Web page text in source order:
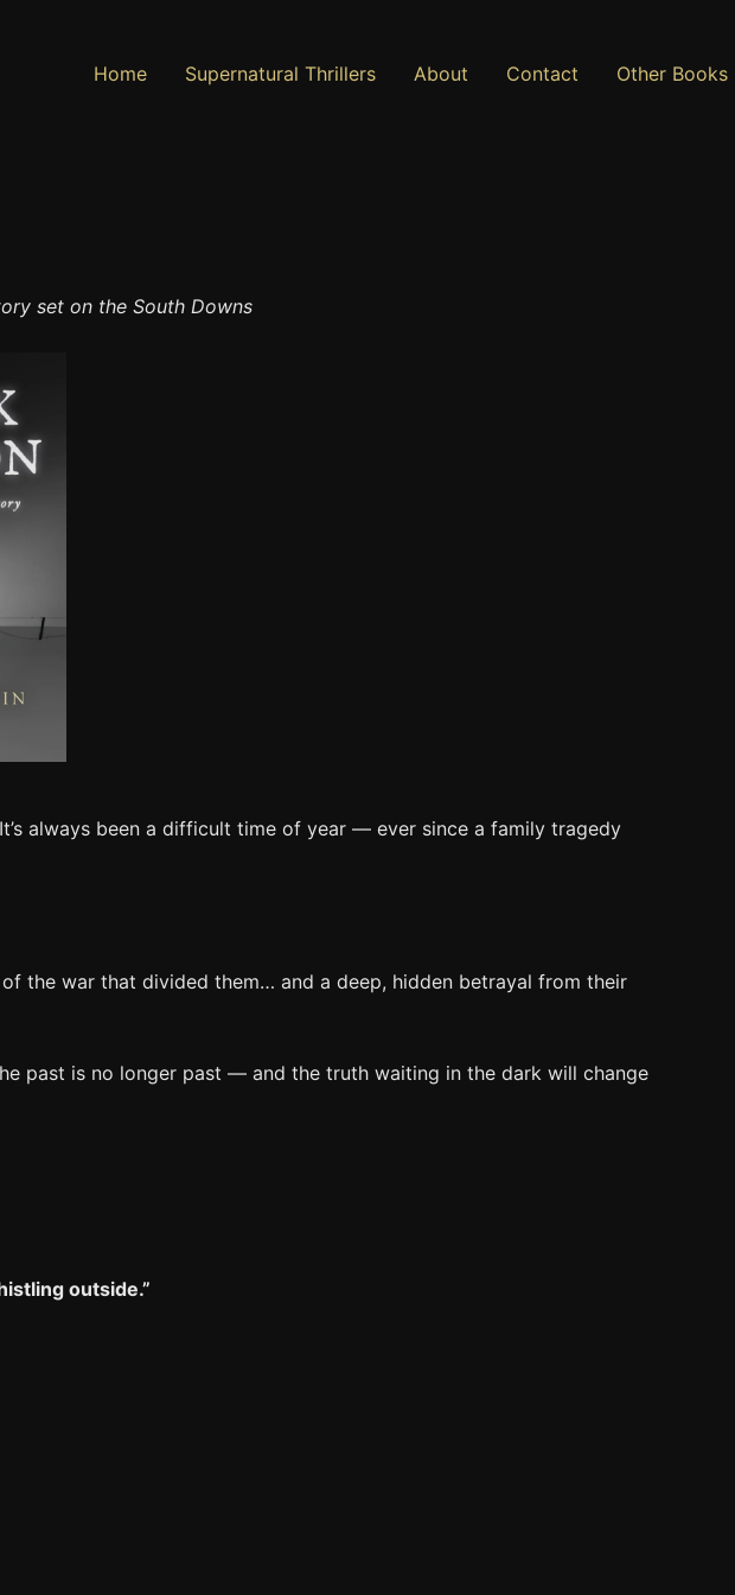
Home Supernatural Thrillers About Contact Other Books
set on the South Downs
always been a difficult time of year — ever since a family tragedy
the war that divided them… and a deep, hidden betrayal from their
past is no longer past — and the truth waiting in the dark will change
outside.”